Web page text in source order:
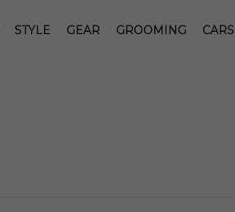
STYLE GEAR GROOMING CARS